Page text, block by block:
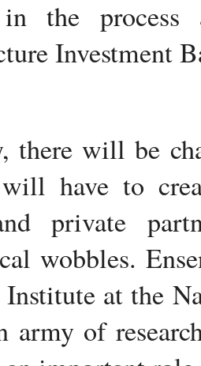
the
Investment
there will be
have to
private
wobbles.
Institute at the
army of